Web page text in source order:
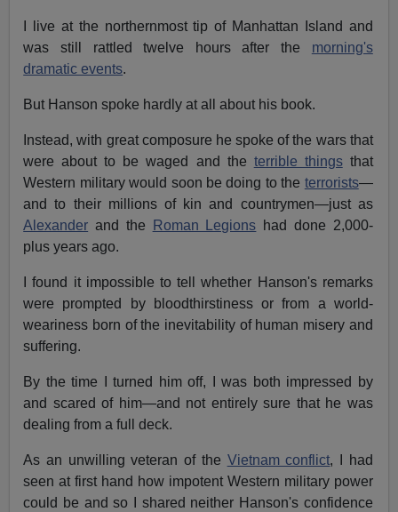
I live at the northernmost tip of Manhattan Island and
was still rattled twelve hours after the morning's
dramatic events.
But Hanson spoke hardly at all about his book.
Instead, with great composure he spoke of the wars that
were about to be waged and the terrible thingsthat
Western military would soon be doing to the terrorists—
and to their millions of kin and countrymen—just as
Alexander and the Roman Legions had done 2,000-
plus years ago.
I found it impossible to tell whether Hanson's remarks
were prompted by bloodthirstiness or from a world-
weariness born of the inevitability of human misery and
suffering.
By the time I turned him off, I was both impressed by
and scared of him—and not entirely sure that he was
dealing from a full deck.
As an unwilling veteran of the Vietnam conflict, I had
seen at first hand how impotent Western military power
could be and so I shared neither Hanson's confidence